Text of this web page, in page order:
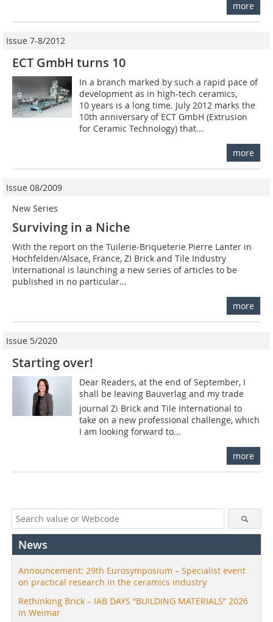
more
Issue 7-8/2012
ECT GmbH turns 10
In a branch marked by such a rapid pace of
development as in high-tech ceramics,
10 years is a long time. July 2012 marks the
10th anniversary of ECT GmbH (Extrusion
for ­Ceramic Technology) that...
more
Issue 08/2009
New Series
Surviving in a Niche
With the report on the Tuilerie-Briqueterie Pierre Lanter in
Hochfelden/Alsace, France, ZI Brick and Tile Industry
International is launching a new series of articles to be
published in no particular...
more
Issue 5/2020
Starting over!
Dear Readers, at the end of September, I
shall be leaving Bauverlag and my trade
journal Zi Brick and Tile International to
take on a new professional challenge, which
I am looking forward to...
more
News
Announcement: 29th Eurosymposium – Specialist event
on practical research in the ceramics industry
Rethinking Brick – IAB DAYS “BUILDING MATERIALS” 2026
in Weimar